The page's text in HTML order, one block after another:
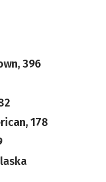
396
178